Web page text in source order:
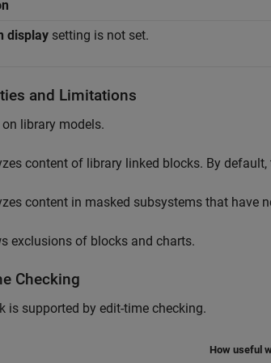
display setting is not set.
and Limitations
on library models.
content of library linked blocks. By
content in masked subsystems that have
exclusions of blocks and charts.
Checking
is supported by edit-time checking.
How useful